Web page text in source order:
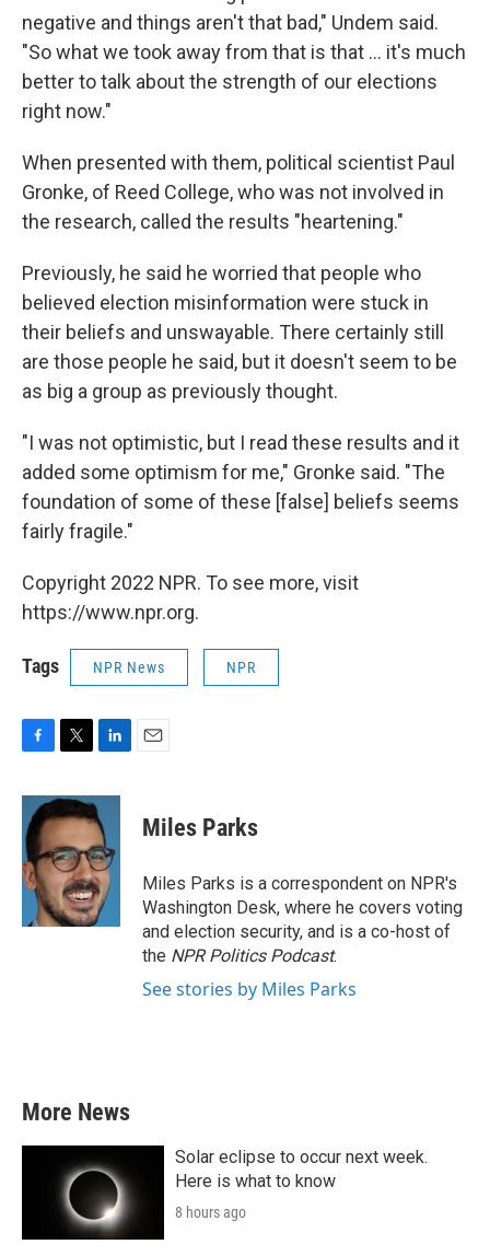
negative and things aren't that bad," Undem said.
"So what we took away from that is that ... it's much
better to talk about the strength of our elections
right now."
When presented with them, political scientist Paul
Gronke, of Reed College, who was not involved in
the research, called the results "heartening."
Previously, he said he worried that people who
believed election misinformation were stuck in
their beliefs and unswayable. There certainly still
are those people he said, but it doesn't seem to be
as big a group as previously thought.
"I was not optimistic, but I read these results and it
added some optimism for me," Gronke said. "The
foundation of some of these [false] beliefs seems
fairly fragile."
Copyright 2022 NPR. To see more, visit
https://www.npr.org.
Tags NPR News NPR
c
e
b
o
o
k
i
t
t
e
r
n
k
e
d
I
n
Miles Parks
Miles Parks is a correspondent on NPR's
Washington Desk, where he covers voting
and election security, and is a co-host of
the NPR Politics Podcast.
See stories by Miles Parks
More News
Solar eclipse to occur next week.
Here is what to know
8 hours ago